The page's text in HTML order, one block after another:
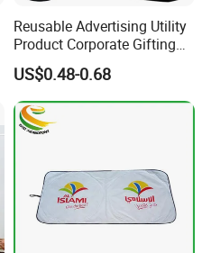
Reusable Advertising Utility
Product Corporate Gifting
Program Year Round
Campaign Gift
US$0.48-0.68